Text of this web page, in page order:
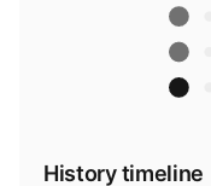
History timeline